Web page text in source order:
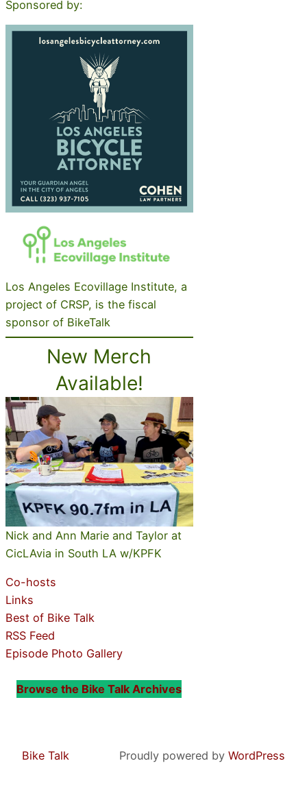
Sponsored by:
Los Angeles Ecovillage Institute, a
project of CRSP, is the fiscal
sponsor of BikeTalk
New Merch
Available!
Nick and Ann Marie and Taylor at
CicLAvia in South LA w/KPFK
Co-hosts
Links
Best of Bike Talk
RSS Feed
Episode Photo Gallery
Browse the Bike Talk Archives
Bike Talk Proudly powered by WordPress